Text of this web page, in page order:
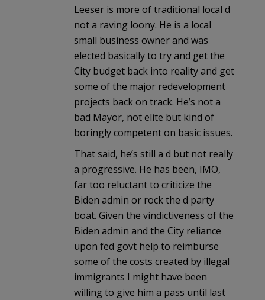
Leeser is more of traditional local d
not a raving loony. He is a local
small business owner and was
elected basically to try and get the
City budget back into reality and get
some of the major redevelopment
projects back on track. He’s not a
bad Mayor, not elite but kind of
boringly competent on basic issues.
That said, he’s still a d but not really
a progressive. He has been, IMO,
far too reluctant to criticize the
Biden admin or rock the d party
boat. Given the vindictiveness of the
Biden admin and the City reliance
upon fed govt help to reimburse
some of the costs created by illegal
immigrants I might have been
willing to give him a pass until last